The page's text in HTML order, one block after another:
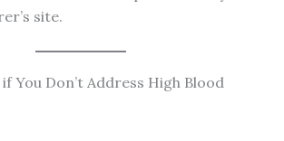
site.
You Don’t Address High Blood